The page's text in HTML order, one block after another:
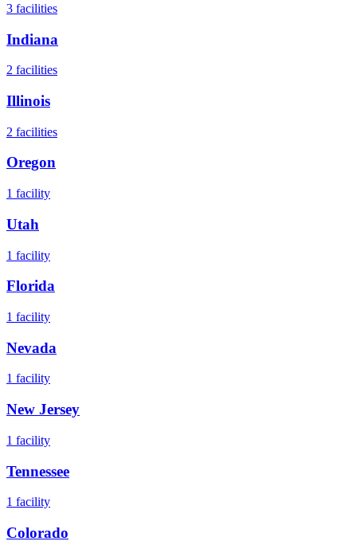
3 facilities
Indiana
2 facilities
Illinois
2 facilities
Oregon
1 facility
Utah
1 facility
Florida
1 facility
Nevada
1 facility
New Jersey
1 facility
Tennessee
1 facility
Colorado